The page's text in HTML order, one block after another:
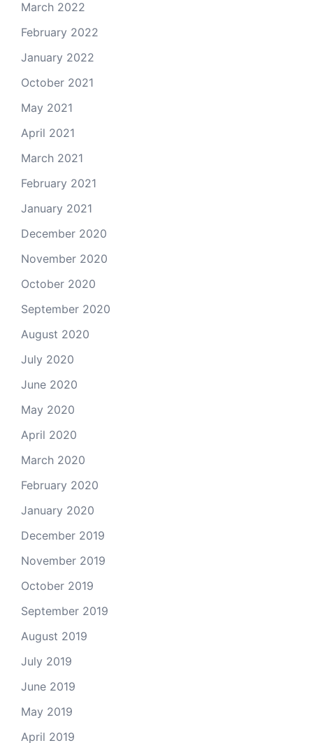
March 2022
February 2022
January 2022
October 2021
May 2021
April 2021
March 2021
February 2021
January 2021
December 2020
November 2020
October 2020
September 2020
August 2020
July 2020
June 2020
May 2020
April 2020
March 2020
February 2020
January 2020
December 2019
November 2019
October 2019
September 2019
August 2019
July 2019
June 2019
May 2019
April 2019